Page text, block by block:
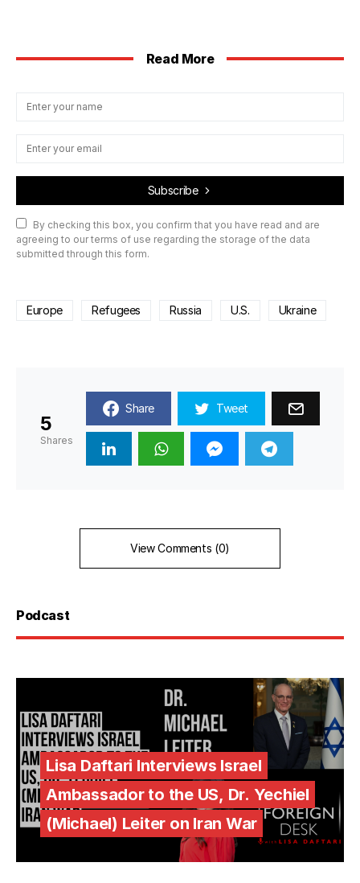
Read More
Subscribe
By checking this box, you confirm that you have read and are
agreeing to our terms of use regarding the storage of the data
submitted through this form.
Europe Refugees Russia U.S. Ukraine
5
Shares
Share Tweet
View Comments (0)
Podcast
Lisa Daftari Interviews Israel
Ambassador to the US, Dr. Yechiel
(Michael) Leiter on Iran War